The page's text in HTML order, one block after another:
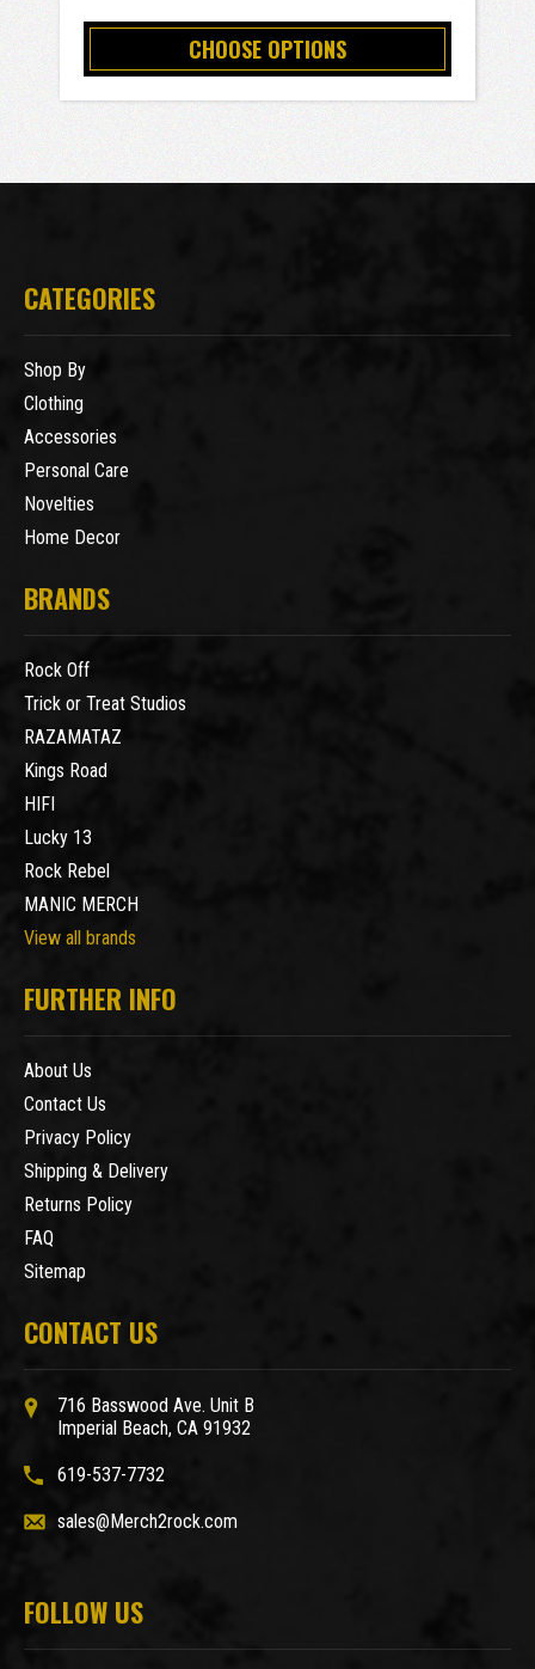
CHOOSE OPTIONS
CATEGORIES
Shop By
Clothing
Accessories
Personal Care
Novelties
Home Decor
BRANDS
Rock Off
Trick or Treat Studios
RAZAMATAZ
Kings Road
HIFI
Lucky 13
Rock Rebel
MANIC MERCH
View all brands
FURTHER INFO
About Us
Contact Us
Privacy Policy
Shipping & Delivery
Returns Policy
FAQ
Sitemap
CONTACT US
716 Basswood Ave. Unit B
Imperial Beach, CA 91932
619-537-7732
sales@Merch2rock.com
FOLLOW US